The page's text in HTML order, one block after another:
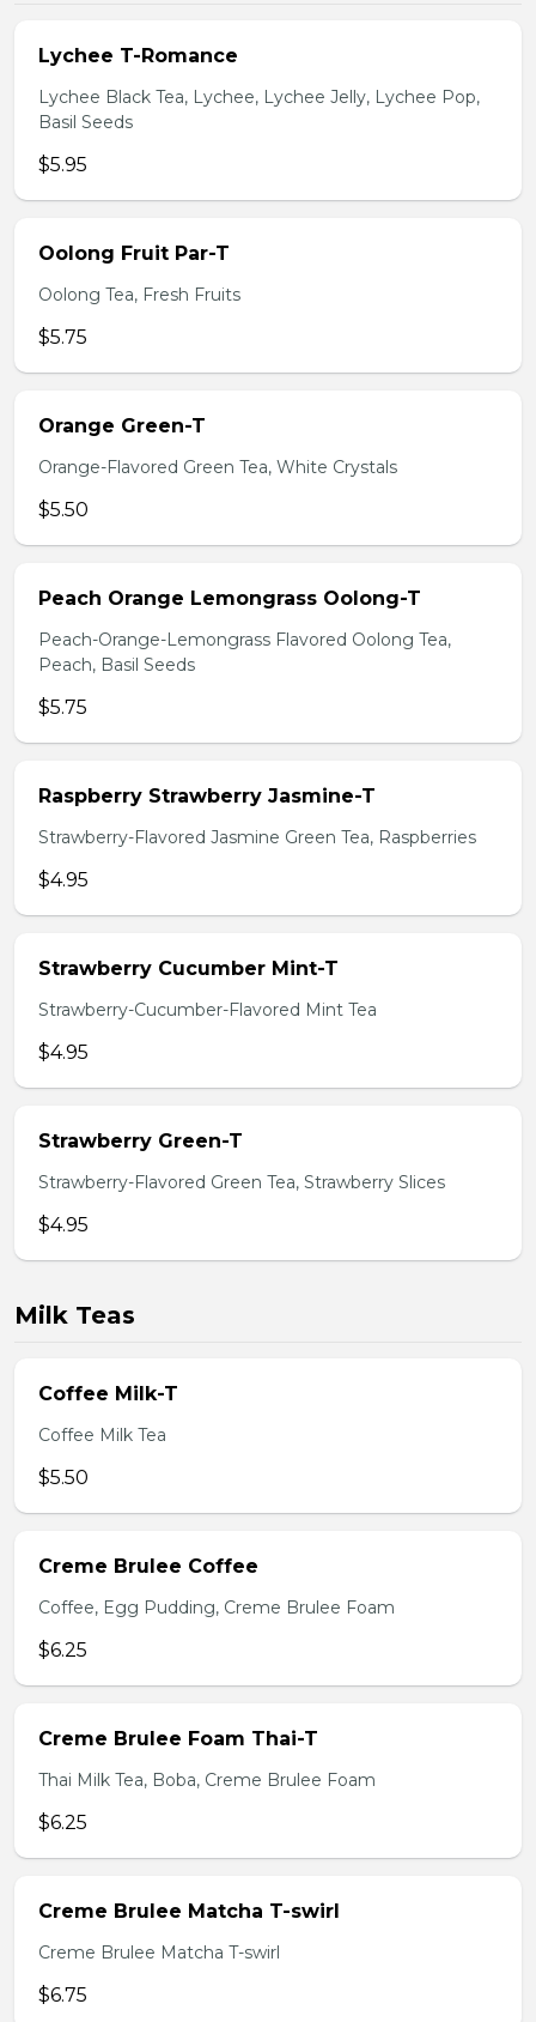
Lychee T-Romance
Lychee Black Tea, Lychee, Lychee Jelly, Lychee Pop,
Basil Seeds
$5.95
Oolong Fruit Par-T
Oolong Tea, Fresh Fruits
$5.75
Orange Green-T
Orange-Flavored Green Tea, White Crystals
$5.50
Peach Orange Lemongrass Oolong-T
Peach-Orange-Lemongrass Flavored Oolong Tea,
Peach, Basil Seeds
$5.75
Raspberry Strawberry Jasmine-T
Strawberry-Flavored Jasmine Green Tea, Raspberries
$4.95
Strawberry Cucumber Mint-T
Strawberry-Cucumber-Flavored Mint Tea
$4.95
Strawberry Green-T
Strawberry-Flavored Green Tea, Strawberry Slices
$4.95
Milk Teas
Coffee Milk-T
Coffee Milk Tea
$5.50
Creme Brulee Coffee
Coffee, Egg Pudding, Creme Brulee Foam
$6.25
Creme Brulee Foam Thai-T
Thai Milk Tea, Boba, Creme Brulee Foam
$6.25
Creme Brulee Matcha T-swirl
Creme Brulee Matcha T-swirl
$6.75